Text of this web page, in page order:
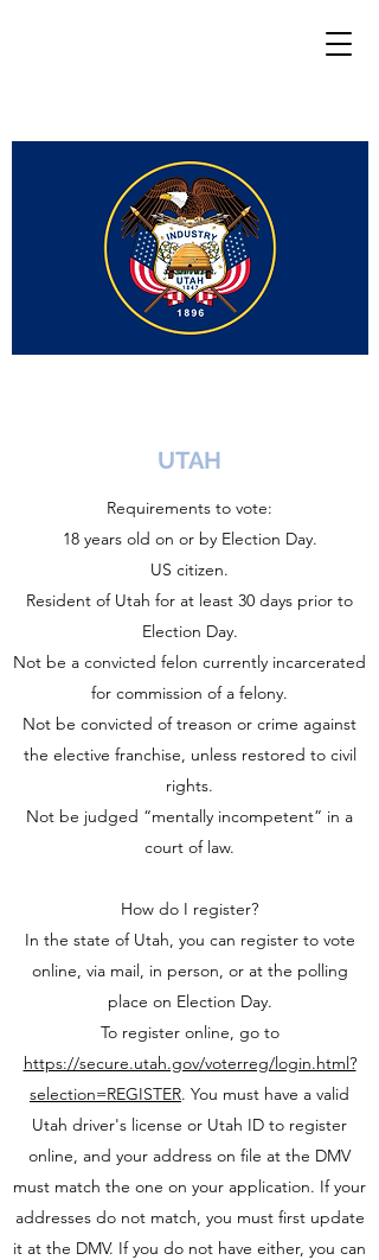
UTAH
Requirements to vote:
18 years old on or by Election Day.
US citizen.
Resident of Utah for at least 30 days prior to
Election Day.
Not be a convicted felon currently incarcerated
for commission of a felony.
Not be convicted of treason or crime against
the elective franchise, unless restored to civil
rights.
Not be judged “mentally incompetent” in a
court of law.
How do I register?
In the state of Utah, you can register to vote
online, via mail, in person, or at the polling
place on Election Day.
To register online, go to
https://secure.utah.gov/voterreg/login.html?
selection=REGISTER. You must have a valid
Utah driver's license or Utah ID to register
online, and your address on file at the DMV
must match the one on your application. If your
addresses do not match, you must first update
it at the DMV. If you do not have either, you can